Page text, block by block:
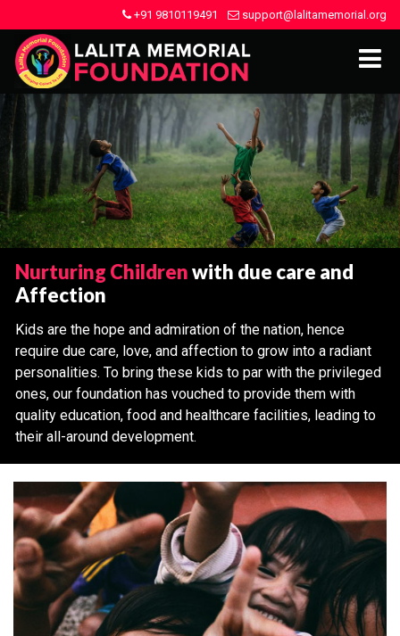
+91 9810119491 support@lalitamemorial.org
Nurturing Childrenwith due care and
Affection
Kids are the hope and admiration of the nation, hence
require due care, love, and affection to grow into a radiant
personalities. To bring these kids to par with the privileged
ones, our foundation has vouched to provide them with
quality education, food and healthcare facilities, leading to
their all-around development.